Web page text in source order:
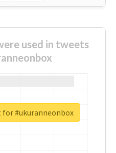
used in tweets
#ukuranneonbox